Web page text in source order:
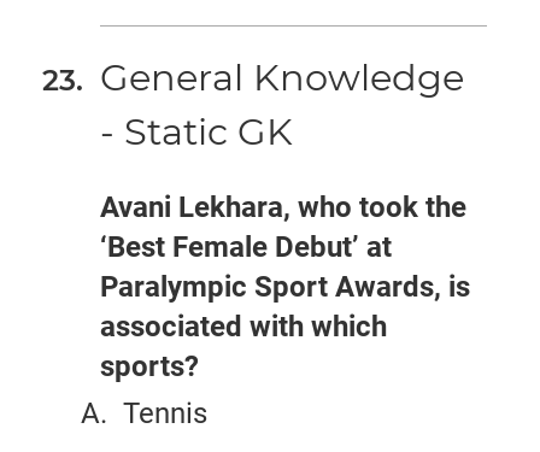
General Knowledge
- Static GK
Avani Lekhara, who took the
‘Best Female Debut’ at
Paralympic Sport Awards, is
associated with which
sports?
Tennis